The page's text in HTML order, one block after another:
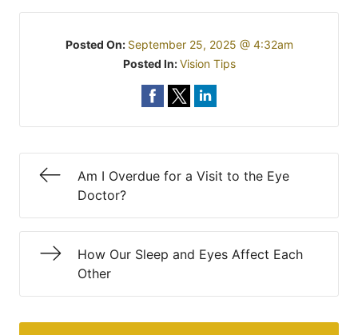
Posted On: September 25, 2025 @ 4:32am
Posted In:Vision Tips
Am I Overdue for a Visit to the Eye
Doctor?
How Our Sleep and Eyes Affect Each
Other